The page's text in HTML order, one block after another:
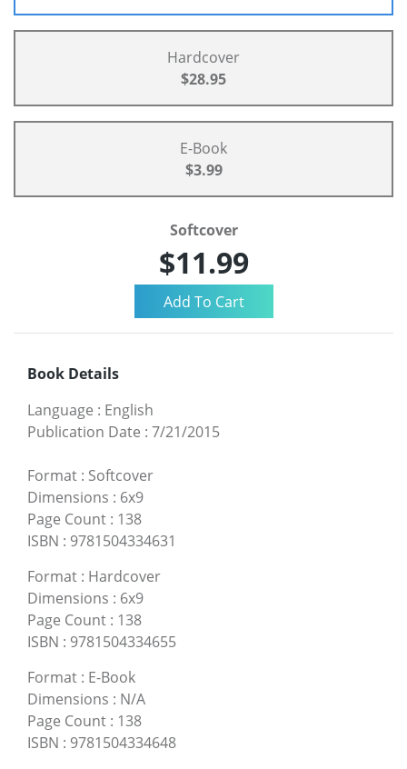
Hardcover
$28.95
E-Book
$3.99
Softcover
$11.99
Book Details
Language : English
Publication Date : 7/21/2015
Format : Softcover
Dimensions : 6x9
Page Count : 138
ISBN : 9781504334631
Format : Hardcover
Dimensions : 6x9
Page Count : 138
ISBN : 9781504334655
Format : E-Book
Dimensions : N/A
Page Count : 138
ISBN : 9781504334648